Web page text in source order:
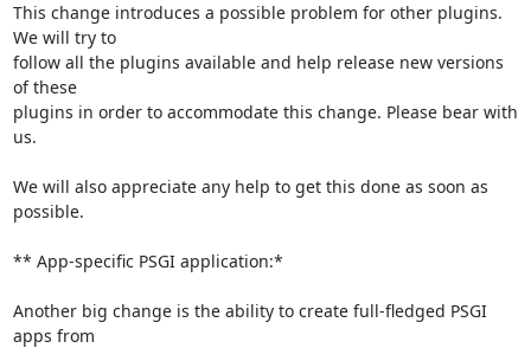
This change introduces a possible problem for other plugins.
We will try to
follow all the plugins available and help release new versions
of these
plugins in order to accommodate this change. Please bear with
us.
We will also appreciate any help to get this done as soon as
possible.
** App-specific PSGI application:*
Another big change is the ability to create full-fledged PSGI
apps from